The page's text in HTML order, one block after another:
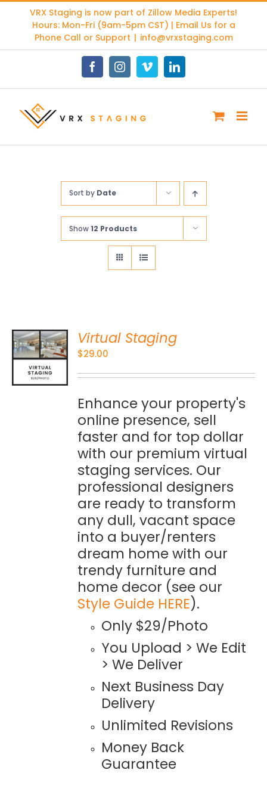
content
VRX Staging is now part of Zillow Media Experts!
Hours: Mon-Fri (9am-5pm CST) | Email Us for a
Phone Call or Support | info@vrxstaging.com
FacebookInstagramVimeoLinkedIn
Sort by Date
Show12 Products
Virtual Staging
$29.00
Enhance your property's
online presence, sell
faster and for top dollar
with our premium virtual
staging services. Our
professional designers
are ready to transform
any dull, vacant space
into a buyer/renters
dream home with our
trendy furniture and
home decor (see our
Style Guide HERE).
Only $29/Photo
You Upload > We Edit
> We Deliver
Next Business Day
Delivery
Unlimited Revisions
Money Back
Guarantee